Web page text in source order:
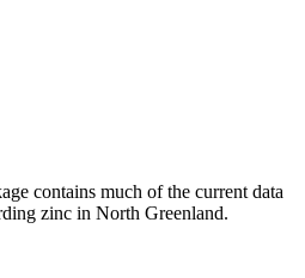
contains much of the current data
zinc in North Greenland.